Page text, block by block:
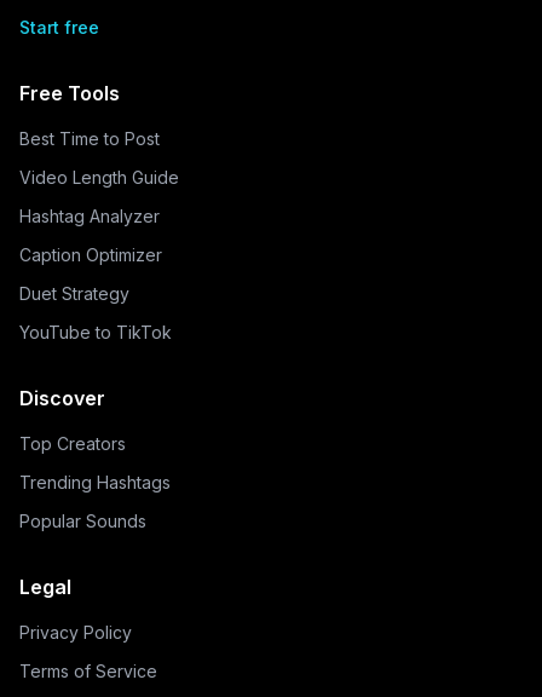
Start free
Free Tools
Best Time to Post
Video Length Guide
Hashtag Analyzer
Caption Optimizer
Duet Strategy
YouTube to TikTok
Discover
Top Creators
Trending Hashtags
Popular Sounds
Legal
Privacy Policy
Terms of Service